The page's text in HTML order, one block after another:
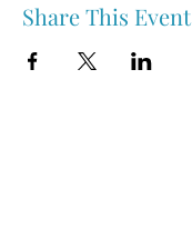
Share This Event